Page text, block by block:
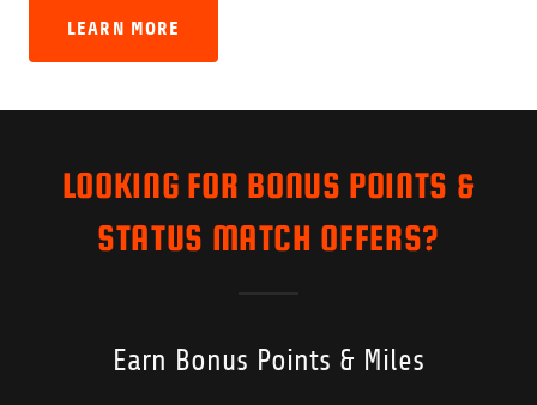
LEARN MORE
LOOKING FOR BONUS POINTS &
STATUS MATCH OFFERS?
Earn Bonus Points & Miles